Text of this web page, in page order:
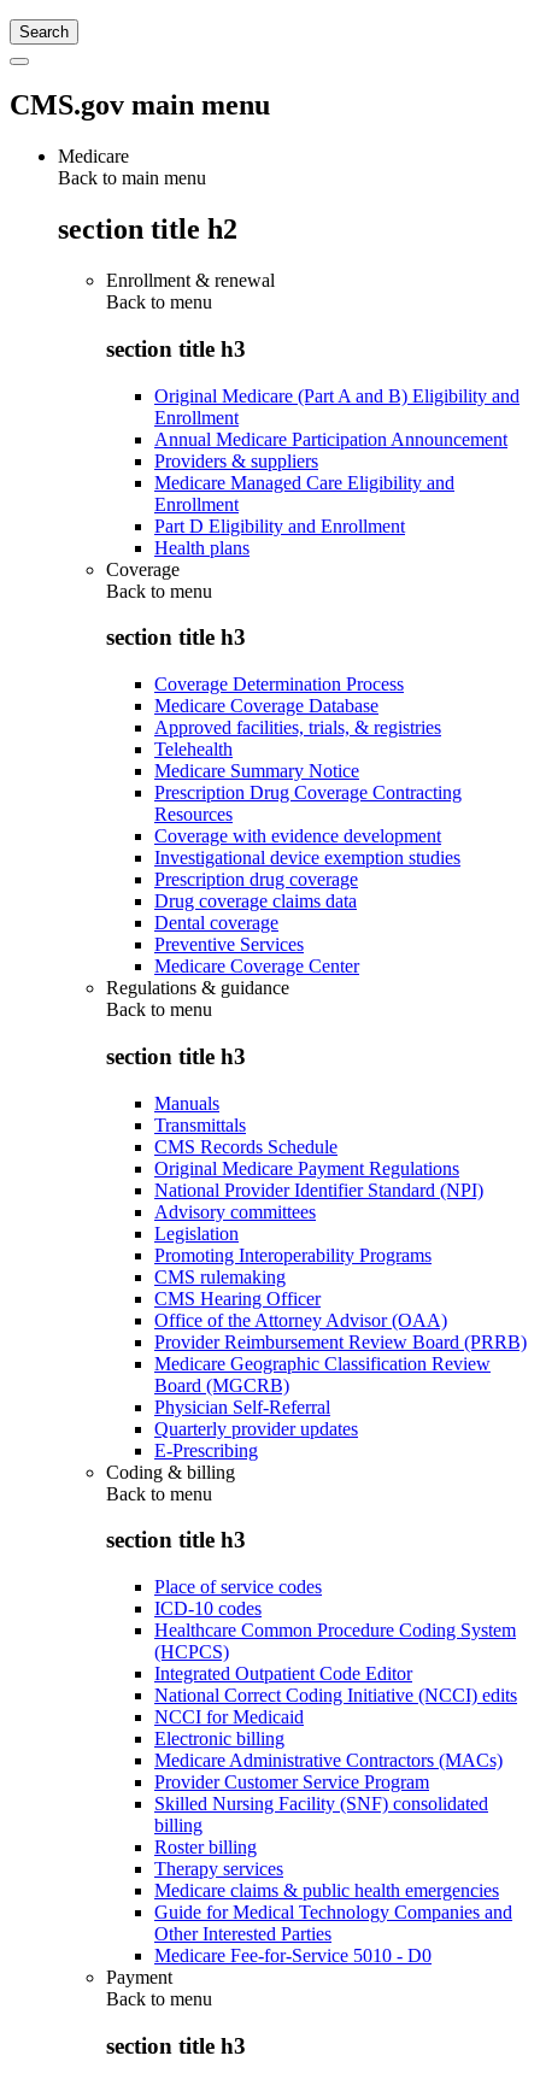
CMS.gov main menu
Medicare
Back to main menu
section title h2
Enrollment & renewal
Back to menu
section title h3
Original Medicare (Part A and B) Eligibility and
Enrollment
Annual Medicare Participation Announcement
Providers & suppliers
Medicare Managed Care Eligibility and
Enrollment
Part D Eligibility and Enrollment
Health plans
Coverage
Back to menu
section title h3
Coverage Determination Process
Medicare Coverage Database
Approved facilities, trials, & registries
Telehealth
Medicare Summary Notice
Prescription Drug Coverage Contracting
Resources
Coverage with evidence development
Investigational device exemption studies
Prescription drug coverage
Drug coverage claims data
Dental coverage
Preventive Services
Medicare Coverage Center
Regulations & guidance
Back to menu
section title h3
Manuals
Transmittals
CMS Records Schedule
Original Medicare Payment Regulations
National Provider Identifier Standard (NPI)
Advisory committees
Legislation
Promoting Interoperability Programs
CMS rulemaking
CMS Hearing Officer
Office of the Attorney Advisor (OAA)
Provider Reimbursement Review Board (PRRB)
Medicare Geographic Classification Review
Board (MGCRB)
Physician Self-Referral
Quarterly provider updates
E-Prescribing
Coding & billing
Back to menu
section title h3
Place of service codes
ICD-10 codes
Healthcare Common Procedure Coding System
(HCPCS)
Integrated Outpatient Code Editor
National Correct Coding Initiative (NCCI) edits
NCCI for Medicaid
Electronic billing
Medicare Administrative Contractors (MACs)
Provider Customer Service Program
Skilled Nursing Facility (SNF) consolidated
billing
Roster billing
Therapy services
Medicare claims & public health emergencies
Guide for Medical Technology Companies and
Other Interested Parties
Medicare Fee-for-Service 5010 - D0
Payment
Back to menu
section title h3